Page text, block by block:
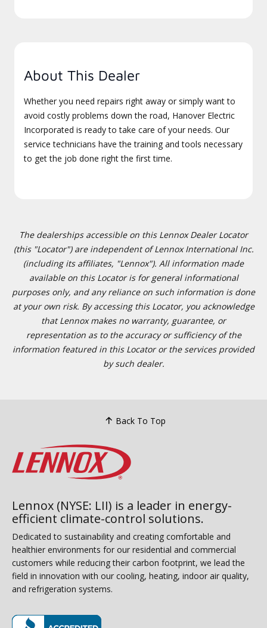
About This Dealer
Whether you need repairs right away or simply want to
avoid costly problems down the road, Hanover Electric
Incorporated is ready to take care of your needs. Our
service technicians have the training and tools necessary
to get the job done right the first time.
The dealerships accessible on this Lennox Dealer Locator
(this "Locator") are independent of Lennox International Inc.
(including its affiliates, "Lennox"). All information made
available on this Locator is for general informational
purposes only, and any reliance on such information is done
at your own risk. By accessing this Locator, you acknowledge
that Lennox makes no warranty, guarantee, or
representation as to the accuracy or sufficiency of the
information featured in this Locator or the services provided
by such dealer.
Back To Top
Lennox (NYSE: LII) is a leader in energy-
efficient climate-control solutions.
Dedicated to sustainability and creating comfortable and
healthier environments for our residential and commercial
customers while reducing their carbon footprint, we lead the
field in innovation with our cooling, heating, indoor air quality,
and refrigeration systems.